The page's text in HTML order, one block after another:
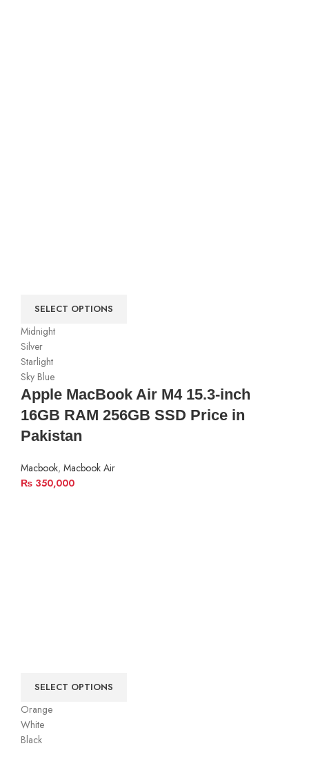
SELECT OPTIONS
Midnight
Silver
Starlight
Sky Blue
Apple MacBook Air M4 15.3-inch
16GB RAM 256GB SSD Price in
Pakistan
Macbook, Macbook Air
₨ 350,000
SELECT OPTIONS
Orange
White
Black